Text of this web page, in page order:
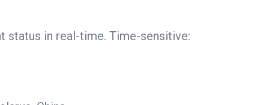
status in real-time. Time-sensitive: